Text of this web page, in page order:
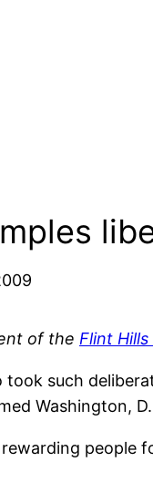
of the Flint
took such
Washington,
people